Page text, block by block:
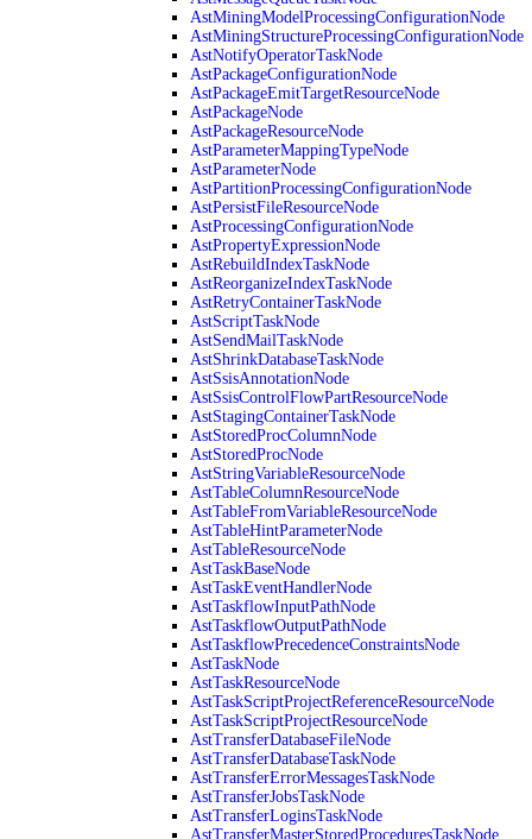
AstMiningModelProcessingConfigurationNode
AstMiningStructureProcessingConfigurationNode
AstNotifyOperatorTaskNode
AstPackageConfigurationNode
AstPackageEmitTargetResourceNode
AstPackageNode
AstPackageResourceNode
AstParameterMappingTypeNode
AstParameterNode
AstPartitionProcessingConfigurationNode
AstPersistFileResourceNode
AstProcessingConfigurationNode
AstPropertyExpressionNode
AstRebuildIndexTaskNode
AstReorganizeIndexTaskNode
AstRetryContainerTaskNode
AstScriptTaskNode
AstSendMailTaskNode
AstShrinkDatabaseTaskNode
AstSsisAnnotationNode
AstSsisControlFlowPartResourceNode
AstStagingContainerTaskNode
AstStoredProcColumnNode
AstStoredProcNode
AstStringVariableResourceNode
AstTableColumnResourceNode
AstTableFromVariableResourceNode
AstTableHintParameterNode
AstTableResourceNode
AstTaskBaseNode
AstTaskEventHandlerNode
AstTaskflowInputPathNode
AstTaskflowOutputPathNode
AstTaskflowPrecedenceConstraintsNode
AstTaskNode
AstTaskResourceNode
AstTaskScriptProjectReferenceResourceNode
AstTaskScriptProjectResourceNode
AstTransferDatabaseFileNode
AstTransferDatabaseTaskNode
AstTransferErrorMessagesTaskNode
AstTransferJobsTaskNode
AstTransferLoginsTaskNode
AstTransferMasterStoredProceduresTaskNode